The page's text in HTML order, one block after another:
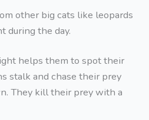
other big cats like leopards
during the day.
helps them to spot their
stalk and chase their prey
They kill their prey with a